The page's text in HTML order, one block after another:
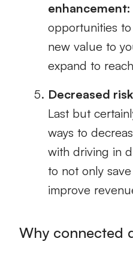
enhancement:
opportunities
new value to
expand to
Decreased
Last but
ways to
with driving in
to not only
improve
Why connected